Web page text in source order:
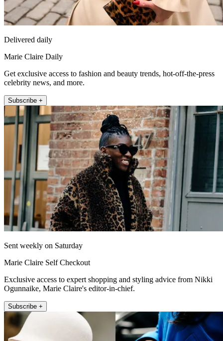
Delivered daily
Marie Claire Daily
Get exclusive access to fashion and beauty trends, hot-off-the-press
celebrity news, and more.
Subscribe +
Sent weekly on Saturday
Marie Claire Self Checkout
Exclusive access to expert shopping and styling advice from Nikki
Ogunnaike, Marie Claire's editor-in-chief.
Subscribe +